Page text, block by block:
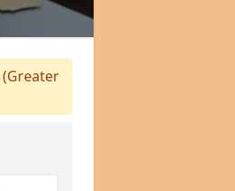
(Greater